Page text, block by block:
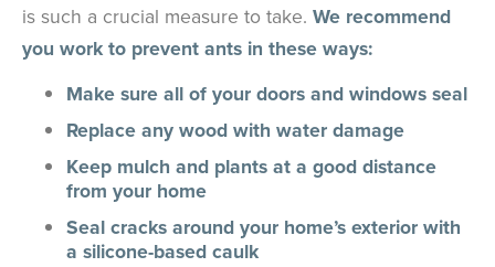
is such a crucial measure to take. We recommend
you work to prevent ants in these ways:
Make sure all of your doors and windows seal
Replace any wood with water damage
Keep mulch and plants at a good distance
from your home
Seal cracks around your home’s exterior with
a silicone-based caulk